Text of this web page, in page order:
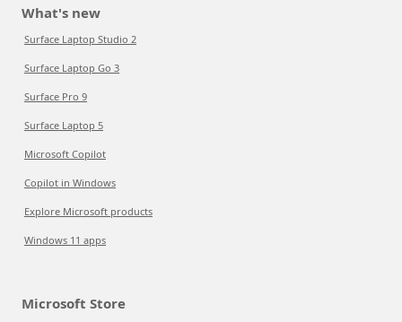
What's new
Surface Laptop Studio 2
Surface Laptop Go 3
Surface Pro 9
Surface Laptop 5
Microsoft Copilot
Copilot in Windows
Explore Microsoft products
Windows 11 apps
Microsoft Store